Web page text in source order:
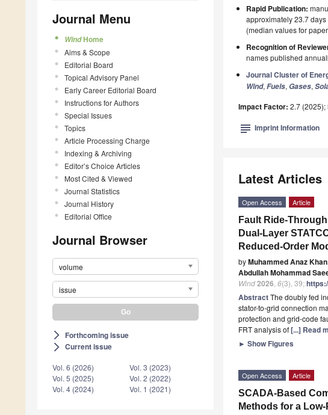
Rapid Publication:
approximately 23.7
(median values for
Recognition of
names published
Journal Cluster of
Wind,Fuels,Gases,
Impact Factor: 2.7 (2025);
subject Imprint Information
Latest Articles
Open Access Article
Fault Ride-
Dual-Layer
Reduced-Order
byMuhammed Anaz Khan
Abdullah Mohammad
Wind2026 6(3), 39;
AbstractThe doubly fed
stator-to-grid connection
protection and grid-code
FRT analysis of[...] Read
► Show Figures
Open Access Article
SCADA-Based
Methods for a
Journal Menu
WindHome
Aims & Scope
Editorial Board
Topical Advisory Panel
Early Career Editorial Board
Instructions for Authors
Special Issues
Topics
Article Processing Charge
Indexing & Archiving
Editor’s Choice Articles
Most Cited & Viewed
Journal Statistics
Journal History
Editorial Office
Journal Browser
volume
issue
arrow_forward_ios Forthcoming issue
arrow_forward_ios Current issue
Vol. 6 (2026)
Vol. 5 (2025)
Vol. 4 (2024)
Vol. 3 (2023)
Vol. 2 (2022)
Vol. 1 (2021)